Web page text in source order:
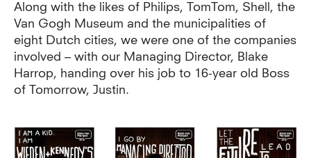
Along with the likes of Philips, TomTom, Shell, the
Van Gogh Museum and the municipalities of
eight Dutch cities, we were one of the companies
involved – with our Managing Director, Blake
Harrop, handing over his job to 16-year old Boss
of Tomorrow, Justin.